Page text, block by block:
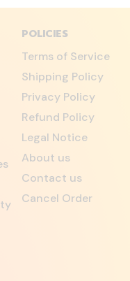
POLICIES
Terms of Service
Shipping Policy
Privacy Policy
Refund Policy
Legal Notice
About us
Contact us
Cancel Order